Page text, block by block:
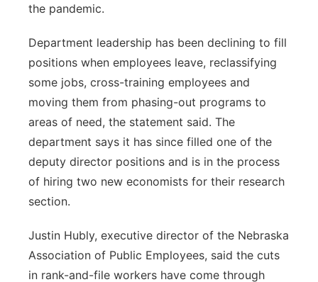
the pandemic.
Department leadership has been declining to fill
positions when employees leave, reclassifying
some jobs, cross-training employees and
moving them from phasing-out programs to
areas of need, the statement said. The
department says it has since filled one of the
deputy director positions and is in the process
of hiring two new economists for their research
section.
Justin Hubly, executive director of the Nebraska
Association of Public Employees, said the cuts
in rank-and-file workers have come through